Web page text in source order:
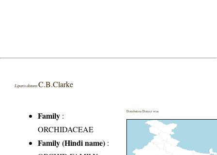
Liparis distansC.B.Clarke
Family :
ORCHIDACEAE
Family (Hindi name) :
Distribution District wise